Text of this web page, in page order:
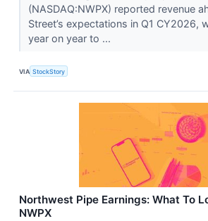
(NASDAQ:NWPX) reported revenue
Street’s expectations in Q1 CY2026,
year on year to ...
VIA StockStory
Northwest Pipe Earnings: What To
NWPX